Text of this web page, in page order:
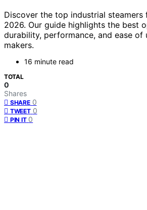
Discover the top industrial steamers
2026. Our guide highlights the best
durability, performance, and ease of
makers.
16 minute read
TOTAL
0
Shares
SHARE 0
TWEET 0
PIN IT 0